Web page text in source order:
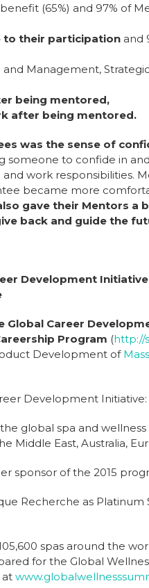
(65%) and 97% of
to their participation and
Management,
being mentored,
after being mentored.
was the sense of
someone to confide in and
work responsibilities.
became more
gave their Mentors a
back and guide the
Development
Career
Program (http://
Development of
Development Initiative:
global spa and
East, Australia,
sponsor of the 2015
Recherche as Platinum
spas around the
for the Global Wellnes
at